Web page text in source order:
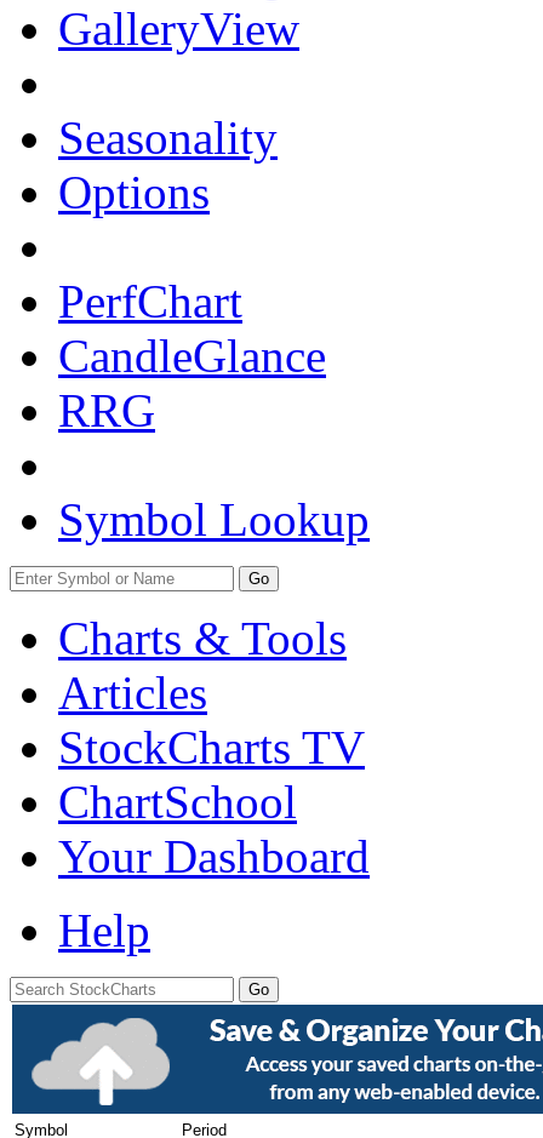
GalleryView
Seasonality
Options
PerfChart
CandleGlance
RRG
Symbol Lookup
Go
Charts & Tools
Articles
StockCharts TV
ChartSchool
Your Dashboard
Help
Symbol Period